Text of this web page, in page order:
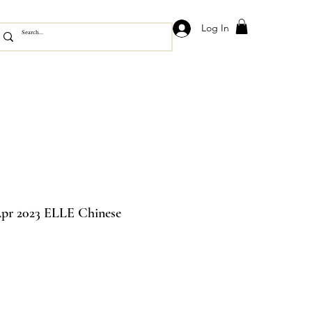
Log In
2023 ELLE Chinese